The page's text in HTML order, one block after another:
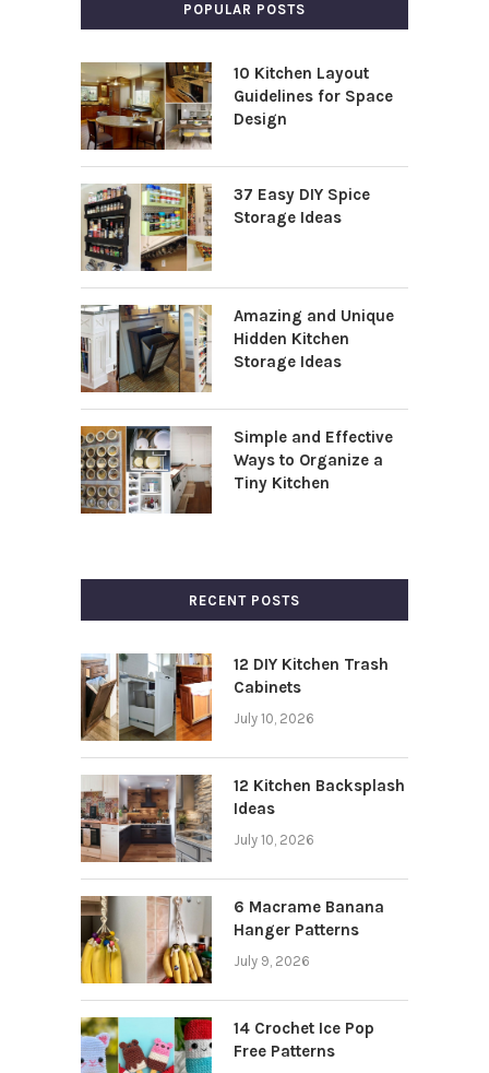
POPULAR POSTS
10 Kitchen Layout
Guidelines for Space
Design
37 Easy DIY Spice
Storage Ideas
Amazing and Unique
Hidden Kitchen
Storage Ideas
Simple and Effective
Ways to Organize a
Tiny Kitchen
RECENT POSTS
12 DIY Kitchen Trash
Cabinets
July 10, 2026
12 Kitchen Backsplash
Ideas
July 10, 2026
6 Macrame Banana
Hanger Patterns
July 9, 2026
14 Crochet Ice Pop
Free Patterns